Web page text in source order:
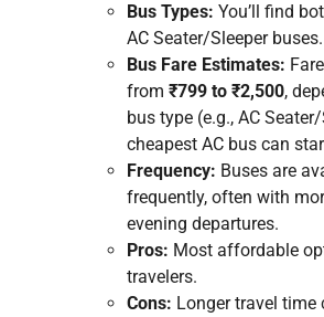
Bus Types: You’ll find
AC Seater/Sleeper buses.
Bus Fare Estimates:
from ₹799 to ₹2,500,
bus type (e.g., AC
cheapest AC bus can
Frequency: Buses are
frequently, often with
evening departures.
Pros: Most affordable
travelers.
Cons: Longer travel time